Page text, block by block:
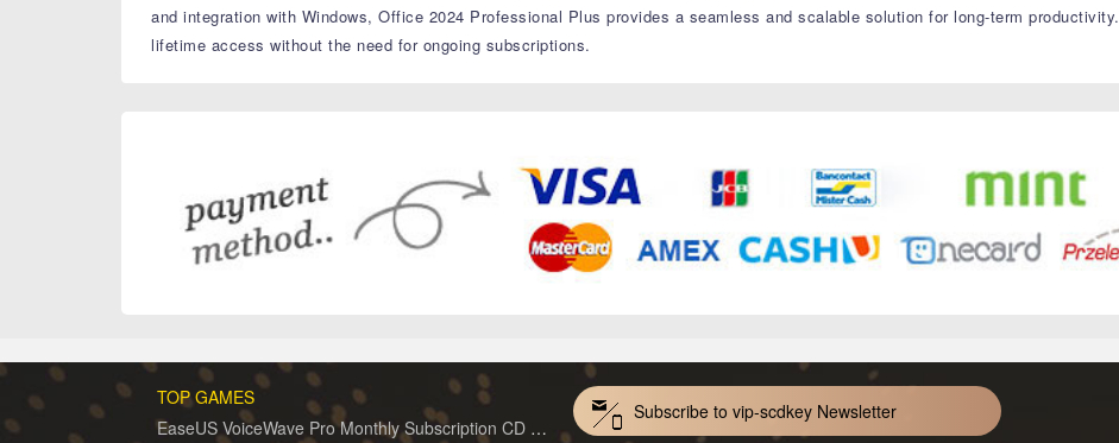
and integration with Windows, Office 2024 Professional Plus provides a seamless and scalable solution for long-term productivity.
lifetime access without the need for ongoing subscriptions.
TOP GAMES
EaseUS VoiceWave Pro Monthly Subscription CD Key Global
Subscribe to vip-scdkey Newsletter